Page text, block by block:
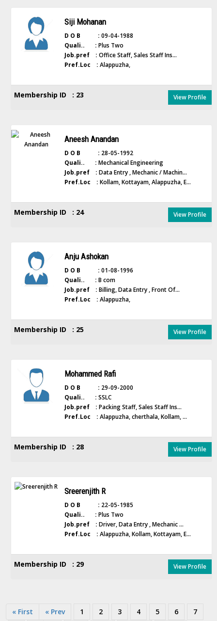
Siji Mohanan
D O B : 09-04-1988
Quali.. : Plus Two
Job.pref : Office Staff, Sales Staff Ins...
Pref.Loc : Alappuzha,
Membership ID : 23 View Profile
Aneesh Anandan
D O B : 28-05-1992
Quali.. : Mechanical Engineering
Job.pref : Data Entry , Mechanic / Machin...
Pref.Loc : Kollam, Kottayam, Alappuzha, E...
Membership ID : 24 View Profile
Anju Ashokan
D O B : 01-08-1996
Quali.. : B com
Job.pref : Billing, Data Entry , Front Of...
Pref.Loc : Alappuzha,
Membership ID : 25 View Profile
Mohammed Rafi
D O B : 29-09-2000
Quali.. : SSLC
Job.pref : Packing Staff, Sales Staff Ins...
Pref.Loc : Alappuzha, cherthala, Kollam, ...
Membership ID : 28 View Profile
Sreerenjith R
D O B : 22-05-1985
Quali.. : Plus Two
Job.pref : Driver, Data Entry , Mechanic ...
Pref.Loc : Alappuzha, Kollam, Kottayam, E...
Membership ID : 29 View Profile
« First « Prev 1 2 3 4 5 6
7